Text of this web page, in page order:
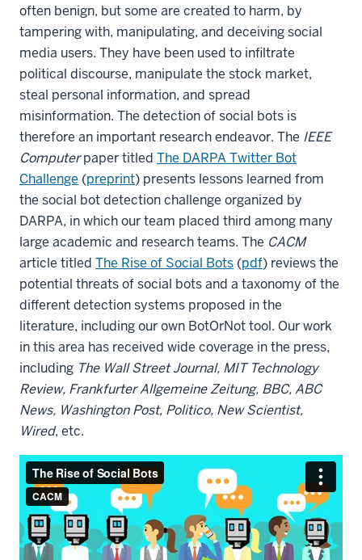
often benign, but some are created to harm, by
tampering with, manipulating, and deceiving social
media users. They have been used to infiltrate
political discourse, manipulate the stock market,
steal personal information, and spread
misinformation. The detection of social bots is
therefore an important research endeavor. The IEEE
Computerpaper titled The DARPA Twitter Bot
Challenge (preprint) presents lessons learned from
the social bot detection challenge organized by
DARPA, in which our team placed third among many
large academic and research teams. The CACM
article titled The Rise of Social Bots (pdf) reviews the
potential threats of social bots and a taxonomy of the
different detection systems proposed in the
literature, including our own BotOrNot tool. Our work
in this area has received wide coverage in the press,
including The Wall Street Journal, MIT Technology
Review, Frankfurter Allgemeine Zeitung, BBC, ABC
News, Washington Post, Politico, New Scientist,
Wired, etc.